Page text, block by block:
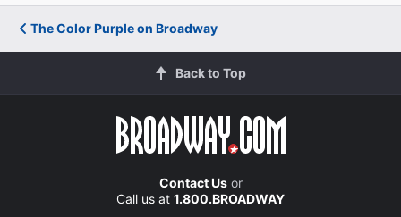
The Color Purple on Broadway
Back to Top
Contact Usor
Call us at 1.800.BROADWAY